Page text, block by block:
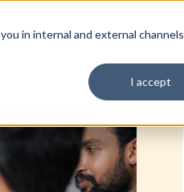
in internal and external channels
I accept